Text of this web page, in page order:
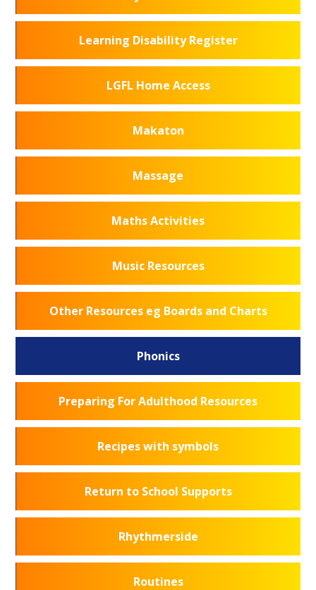
Learning Disability Register
LGFL Home Access
Makaton
Massage
Maths Activities
Music Resources
Other Resources eg Boards and Charts
Phonics
Preparing For Adulthood Resources
Recipes with symbols
Return to School Supports
Rhythmerside
Routines